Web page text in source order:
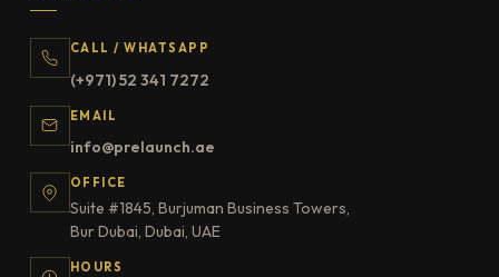
CALL / WHATSAPP
(+971) 52 341 7272
EMAIL
info@prelaunch.ae
OFFICE
Suite #1845, Burjuman Business Towers,
Bur Dubai, Dubai, UAE
HOURS